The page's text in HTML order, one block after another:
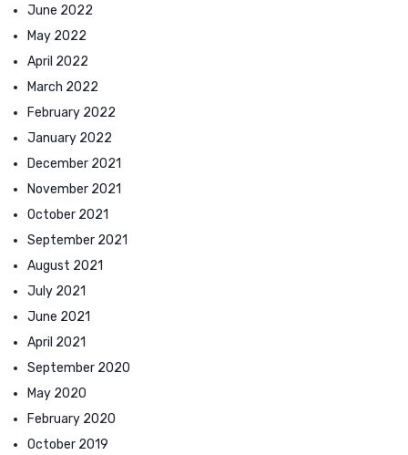
June 2022
May 2022
April 2022
March 2022
February 2022
January 2022
December 2021
November 2021
October 2021
September 2021
August 2021
July 2021
June 2021
April 2021
September 2020
May 2020
February 2020
October 2019